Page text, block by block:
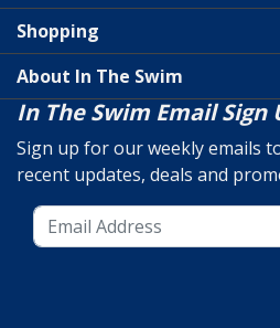
Shopping
About In The Swim
In The Swim Email Sign
Sign up for our weekly emails
recent updates, deals and